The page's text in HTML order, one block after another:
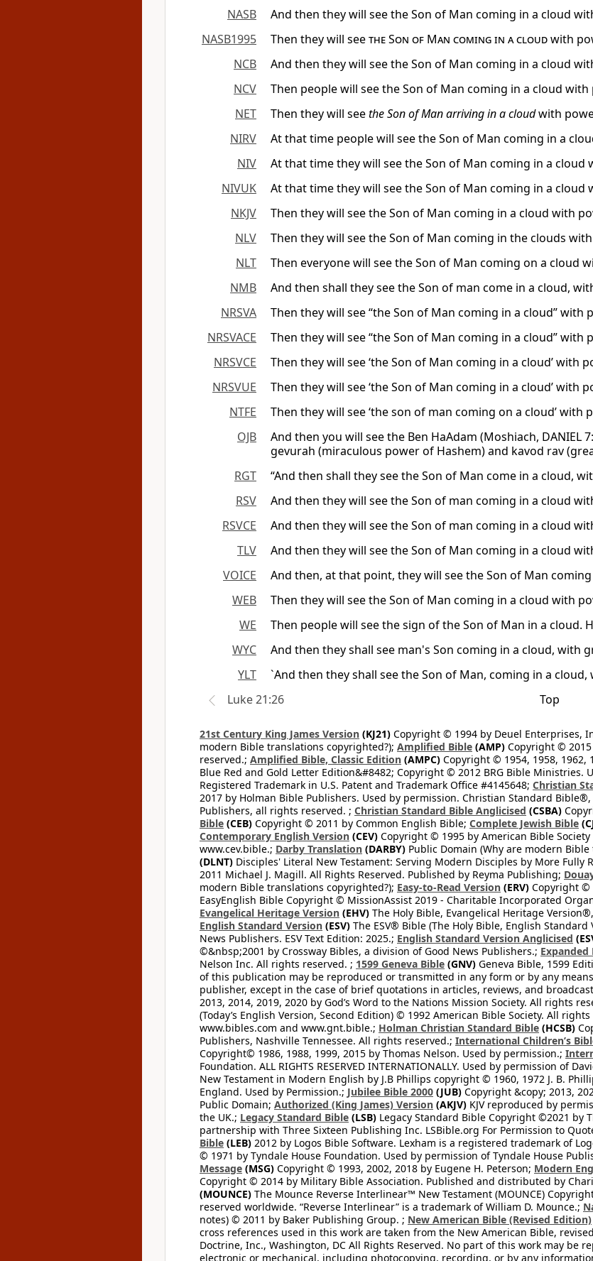
NASB
And then they will see the Son of Man coming in a cloud
NASB1995
Then they will seethe Son of Man coming in a cloudwith
NCB
And then they will see the Son of Man coming in a cloud
NCV
Then people will see the Son of Man coming in a cloud
NET
Then they will seethe Son of Manarrivingin a cloudwith
NIRV
At that time people will see the Son of Man coming in a
NIV
At that time they will see the Son of Man coming in a cloud
NIVUK
At that time they will see the Son of Man coming in a cloud
NKJV
Then they will see the Son of Man coming in a cloud with
NLV
Then they will see the Son of Man coming in the clouds
NLT
Then everyone will see the Son of Man coming on a cloud
NMB
And then shall they see the Son of man come in a cloud,
NRSVA
Then they will see “the Son of Man coming in a cloud” with
NRSVACE
Then they will see “the Son of Man coming in a cloud” with
NRSVCE
Then they will see ‘the Son of Man coming in a cloud’ with
NRSVUE
Then they will see ‘the Son of Man coming in a cloud’ with
NTFE
Then they will see ‘the son of man coming on a cloud’ with
OJB
And then you will see the Ben HaAdam (Moshiach, DANIEL
gevurah (miraculous power of Hashem) and kavod rav
RGT
“And then shall they see the Son of Man come in a cloud,
RSV
And then they will see the Son of man coming in a cloud
RSVCE
And then they will see the Son of man coming in a cloud
TLV
And then they will see the Son of Man coming in a cloud
VOICE
And then, at that point, they will see the Son of Man
WEB
Then they will see the Son of Man coming in a cloud with
WE
Then people will see the sign of the Son of Man in a cloud.
WYC
And then they shall see man's Son coming in a cloud, with
YLT
`And then they shall see the Son of Man, coming in a
Luke 21:26
Top
21st Century King James Version (KJ21) Copyright © 1994 by Deuel Enterprises,
modern Bible translations copyrighted?); Amplified Bible (AMP) Copyright © 2015
reserved.; Amplified Bible, Classic Edition (AMPC) Copyright © 1954, 1958, 1962,
Blue Red and Gold Letter Edition&#8482; Copyright © 2012 BRG Bible Ministries.
Registered Trademark in U.S. Patent and Trademark Office #4145648; Christian
2017 by Holman Bible Publishers. Used by permission. Christian Standard
Publishers, all rights reserved. ; Christian Standard Bible Anglicised (CSBA)
Bible (CEB) Copyright © 2011 by Common English Bible; Complete Jewish Bible
Contemporary English Version (CEV) Copyright © 1995 by American Bible
www.cev.bible.; Darby Translation (DARBY) Public Domain (Why are modern
(DLNT) Disciples' Literal New Testament: Serving Modern Disciples by More
2011 Michael J. Magill. All Rights Reserved. Published by Reyma Publishing;
modern Bible translations copyrighted?); Easy-to-Read Version (ERV) Copyright ©
EasyEnglish Bible Copyright © MissionAssist 2019 - Charitable Incorporated
Evangelical Heritage Version (EHV) The Holy Bible, Evangelical Heritage
English Standard Version (ESV) The ESV® Bible (The Holy Bible, English
News Publishers. ESV Text Edition: 2025.; English Standard Version Anglicised
©&nbsp;2001 by Crossway Bibles, a division of Good News Publishers.; Expanded
Nelson Inc. All rights reserved. ; 1599 Geneva Bible (GNV) Geneva Bible, 1599
of this publication may be reproduced or transmitted in any form or by any
publisher, except in the case of brief quotations in articles, reviews, and
2013, 2014, 2019, 2020 by God’s Word to the Nations Mission Society. All rights
(Today’s English Version, Second Edition) © 1992 American Bible Society. All
www.bibles.com and www.gnt.bible.; Holman Christian Standard Bible (HCSB)
Publishers, Nashville Tennessee. All rights reserved.; International Children’s
Copyright© 1986, 1988, 1999, 2015 by Thomas Nelson. Used by permission.;
Foundation. ALL RIGHTS RESERVED INTERNATIONALLY. Used by permission of
New Testament in Modern English by J.B Phillips copyright © 1960, 1972 J. B.
England. Used by Permission.; Jubilee Bible 2000 (JUB) Copyright &copy; 2013,
Public Domain; Authorized (King James) Version (AKJV) KJV reproduced by
the UK.; Legacy Standard Bible (LSB) Legacy Standard Bible Copyright ©2021 by
partnership with Three Sixteen Publishing Inc. LSBible.org For Permission to
Bible (LEB) 2012 by Logos Bible Software. Lexham is a registered trademark of
© 1971 by Tyndale House Foundation. Used by permission of Tyndale House
Message (MSG) Copyright © 1993, 2002, 2018 by Eugene H. Peterson; Modern
Copyright © 2014 by Military Bible Association. Published and distributed by
(MOUNCE) The Mounce Reverse Interlinear™ New Testament (MOUNCE)
reserved worldwide. “Reverse Interlinear” is a trademark of William D. Mounce.;
notes) © 2011 by Baker Publishing Group. ; New American Bible (Revised Edition)
cross references used in this work are taken from the New American Bible,
Doctrine, Inc., Washington, DC All Rights Reserved. No part of this work may be
electronic or mechanical, including photocopying, recording, or by any